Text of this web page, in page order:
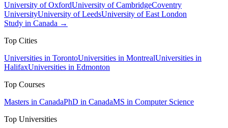
University of OxfordUniversity of CambridgeCoventry
UniversityUniversity of LeedsUniversity of East London
Study in Canada →
Top Cities
Universities in TorontoUniversities in MontrealUniversities in
HalifaxUniversities in Edmonton
Top Courses
Masters in CanadaPhD in CanadaMS in Computer Science
Top Universities